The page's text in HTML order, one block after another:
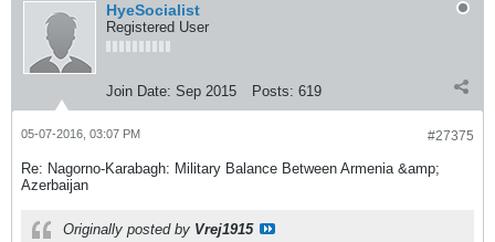
HyeSocialist
Registered User
Join Date: Sep 2015 Posts: 619
#27375
05-07-2016, 03:07 PM
Re: Nagorno-Karabagh: Military Balance Between Armenia &amp;
Azerbaijan
Originally posted by Vrej1915